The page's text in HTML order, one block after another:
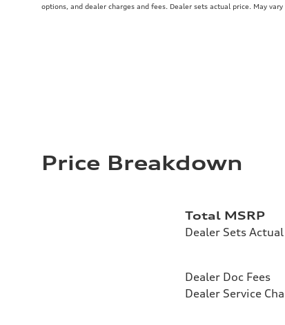
options, and dealer charges and fees. Dealer sets actual price. May vary
Price Breakdown
Total MSRP
Dealer Sets
Dealer Doc Fees
Dealer Service